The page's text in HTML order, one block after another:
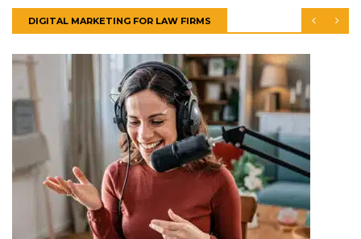
DIGITAL MARKETING FOR LAW FIRMS